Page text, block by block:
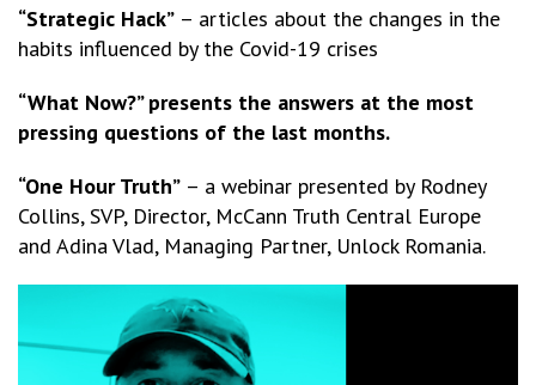
“Strategic Hack” – articles about the changes in the
habits influenced by the Covid-19 crises
“What Now?” presents the answers at the most
pressing questions of the last months.
“One Hour Truth” – a webinar presented by Rodney
Collins, SVP, Director, McCann Truth Central Europe
and Adina Vlad, Managing Partner, Unlock Romania.